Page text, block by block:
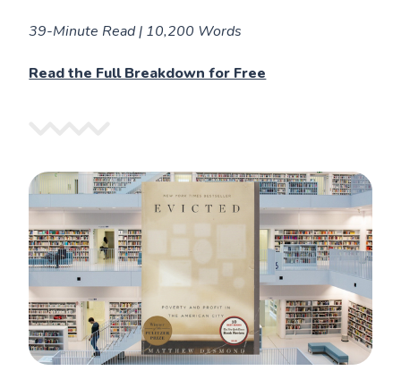
39-Minute Read | 10,200 Words
Read the Full Breakdown for Free